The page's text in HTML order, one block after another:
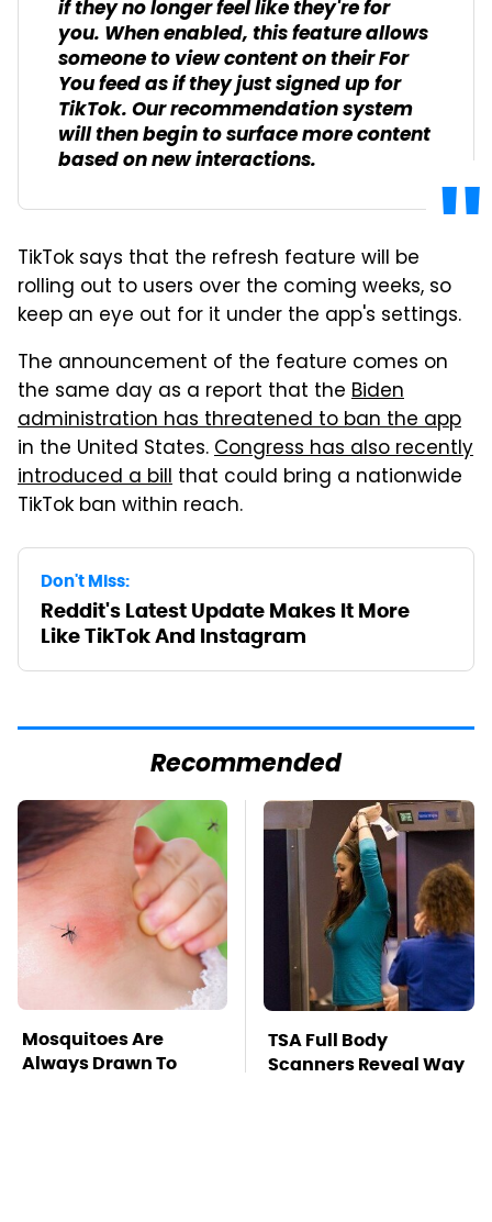
if they no longer feel like they're for
you. When enabled, this feature allows
someone to view content on their For
You feed as if they just signed up for
TikTok. Our recommendation system
will then begin to surface more content
based on new interactions.
TikTok says that the refresh feature will be
rolling out to users over the coming weeks, so
keep an eye out for it under the app's settings.
The announcement of the feature comes on
the same day as a report that the Biden
administration has threatened to ban the app
in the United States.Congress has also recently
introduced a bill that could bring a nationwide
TikTok ban within reach.
Don't Miss:
Reddit's Latest Update Makes It More
Like TikTok And Instagram
Recommended
Mosquitoes Are
Always Drawn To
TSA Full Body
Scanners Reveal Way